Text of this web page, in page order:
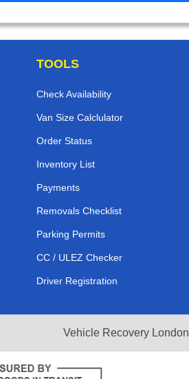
TOOLS
Check Availability
Van Size Calclulator
Order Status
Inventory List
Payments
Removals Checklist
Parking Permits
CC / ULEZ Checker
Driver Registration
Vehicle Recovery London